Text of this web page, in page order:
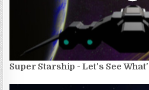
Super Starship - Let's See